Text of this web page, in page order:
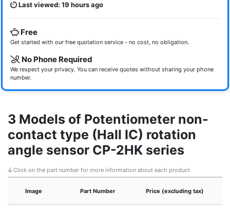
Last viewed: 19 hours ago
Free
Get started with our free quotation service - no cost, no obligation.
No Phone Required
We respect your privacy. You can receive quotes without sharing your phone
number.
3 Models of Potentiometer non-
contact type (Hall IC) rotation
angle sensor CP-2HK series
Click on the part number for more information about each product
Image Part Number Price (excluding tax)